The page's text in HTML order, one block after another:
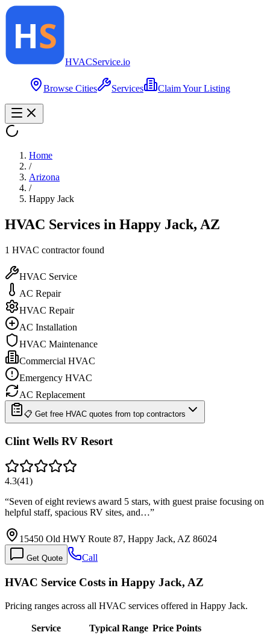
HVACService.io
Browse Cities Services Claim Your Listing
Home
/
Arizona
/
Happy Jack
HVAC Services in Happy Jack, AZ
1 HVAC contractorfound
HVAC Service
AC Repair
HVAC Repair
AC Installation
HVAC Maintenance
Commercial HVAC
Emergency HVAC
AC Replacement
📋 Get free HVAC quotes from top contractors
Clint Wells RV Resort
4.3(41)
“Seven of eight reviews award 5 stars, with guest praise focusing on
helpful staff, spacious RV sites, and…”
15450 Old HWY Route 87, Happy Jack, AZ 86024
Get Quote Call
HVAC Service Costs in Happy Jack, AZ
Pricing ranges across all HVAC services offered in Happy Jack.
Service Typical Range Price Points